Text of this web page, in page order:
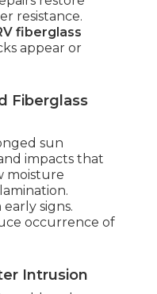
resistance.
fiberglass
appear or
Fiberglass
sun
impacts that
moisture
signs.
occurrence of
Intrusion